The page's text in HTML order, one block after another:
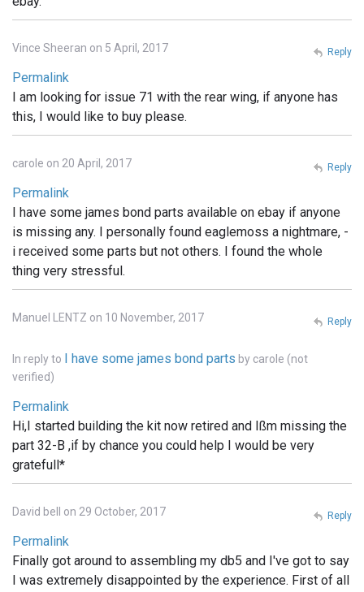
Vince Sheeran on 5 April, 2017
Permalink
I am looking for issue 71 with the rear wing, if anyone has
this, I would like to buy please.
Reply
carole on 20 April, 2017
Permalink
I have some james bond parts available on ebay if anyone
is missing any. I personally found eaglemoss a nightmare, -
i received some parts but not others. I found the whole
thing very stressful.
Reply
Manuel LENTZ on 10 November, 2017
In reply to I have some james bond parts by carole (not
verified)
Permalink
Hi,I started building the kit now retired and Ißm missing the
part 32-B ,if by chance you could help I would be very
gratefull*
Reply
David bell on 29 October, 2017
Permalink
Finally got around to assembling my db5 and I've got to say
I was extremely disappointed by the experience. First of all
Reply